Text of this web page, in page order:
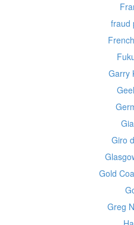
fraud
Garry
Giro
Gold
Greg